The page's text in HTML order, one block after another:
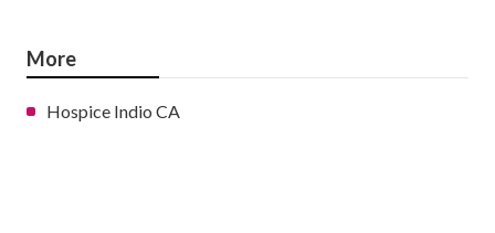
More
Hospice Indio CA